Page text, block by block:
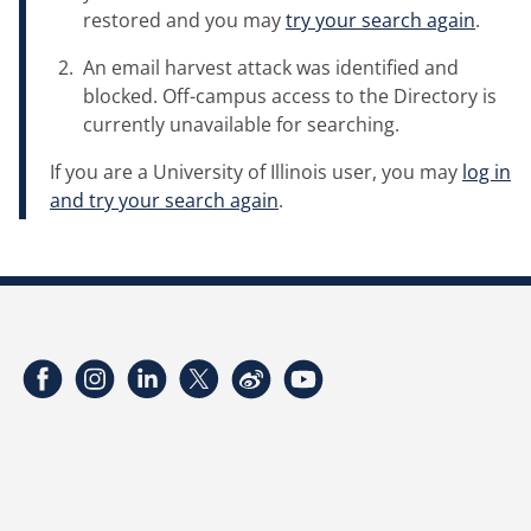
restored and you maytry your search again.
An email harvest attack was identified and
blocked. Off-campus access to the Directory is
currently unavailable for searching.
If you are a University of Illinois user, you may log in
and try your search again.
FacebookInstagramLinkedInTwitterWeibo